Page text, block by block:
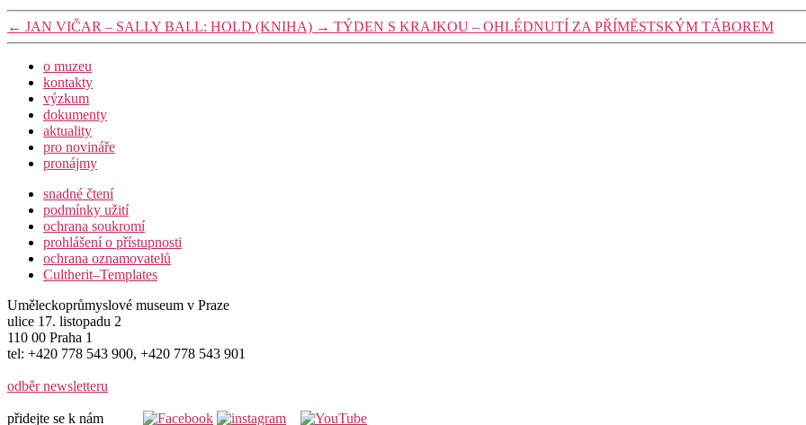
← JAN VIČAR – SALLY BALL: HOLD (KNIHA) → TÝDEN S KRAJKOU – OHLÉDNUTÍ ZA PŘÍMĚSTSKÝM TÁBOREM
o muzeu
kontakty
výzkum
dokumenty
aktuality
pro novináře
pronájmy
snadné čtení
podmínky užití
ochrana soukromí
prohlášení o přístupnosti
ochrana oznamovatelů
Cultherit–Templates
Uměleckoprůmyslové museum v Praze
ulice 17. listopadu 2
110 00 Praha 1
tel: +420 778 543 900, +420 778 543 901
odběr newsletteru
přidejte se k nám